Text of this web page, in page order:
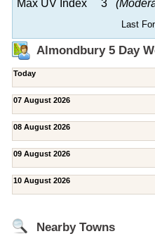
Max UV Index
3
Last
Almondbury 5 Day
Today
07 August 2026
08 August 2026
09 August 2026
10 August 2026
Nearby Towns